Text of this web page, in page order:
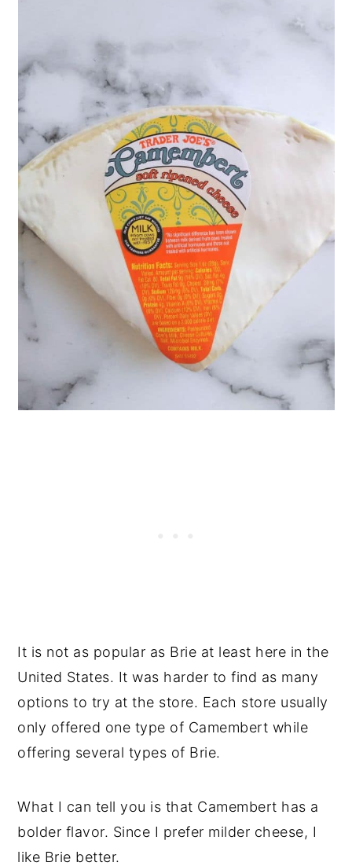
It is not as popular as Brie at least here in the
United States. It was harder to find as many
options to try at the store. Each store usually
only offered one type of Camembert while
offering several types of Brie.
What I can tell you is that Camembert has a
bolder flavor. Since I prefer milder cheese, I
like Brie better.